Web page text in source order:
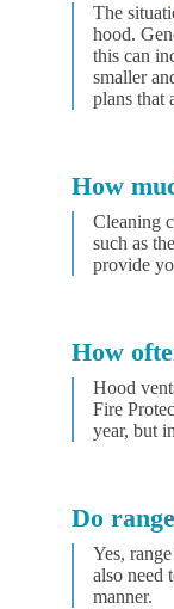
The
hood.
this can
smaller
plans that
How
Cleaning
such as
provide
How
Hood
Fire
year, but
Do
Yes,
also need
manner.